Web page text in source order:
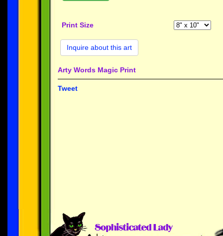
Print Size
Inquire about this art
Arty Words Magic Print
Tweet